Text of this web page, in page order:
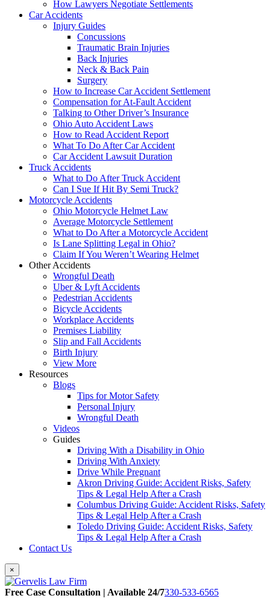
How Lawyers Negotiate Settlements
Car Accidents
Injury Guides
Concussions
Traumatic Brain Injuries
Back Injuries
Neck & Back Pain
Surgery
How to Increase Car Accident Settlement
Compensation for At-Fault Accident
Talking to Other Driver’s Insurance
Ohio Auto Accident Laws
How to Read Accident Report
What To Do After Car Accident
Car Accident Lawsuit Duration
Truck Accidents
What to Do After Truck Accident
Can I Sue If Hit By Semi Truck?
Motorcycle Accidents
Ohio Motorcycle Helmet Law
Average Motorcycle Settlement
What to Do After a Motorcycle Accident
Is Lane Splitting Legal in Ohio?
Claim If You Weren’t Wearing Helmet
Other Accidents
Wrongful Death
Uber & Lyft Accidents
Pedestrian Accidents
Bicycle Accidents
Workplace Accidents
Premises Liability
Slip and Fall Accidents
Birth Injury
View More
Resources
Blogs
Tips for Motor Safety
Personal Injury
Wrongful Death
Videos
Guides
Driving With a Disability in Ohio
Driving With Anxiety
Drive While Pregnant
Akron Driving Guide: Accident Risks, Safety
Tips & Legal Help After a Crash
Columbus Driving Guide: Accident Risks, Safety
Tips & Legal Help After a Crash
Toledo Driving Guide: Accident Risks, Safety
Tips & Legal Help After a Crash
Contact Us
×
Free Case Consultation | Available 24/7330-533-6565